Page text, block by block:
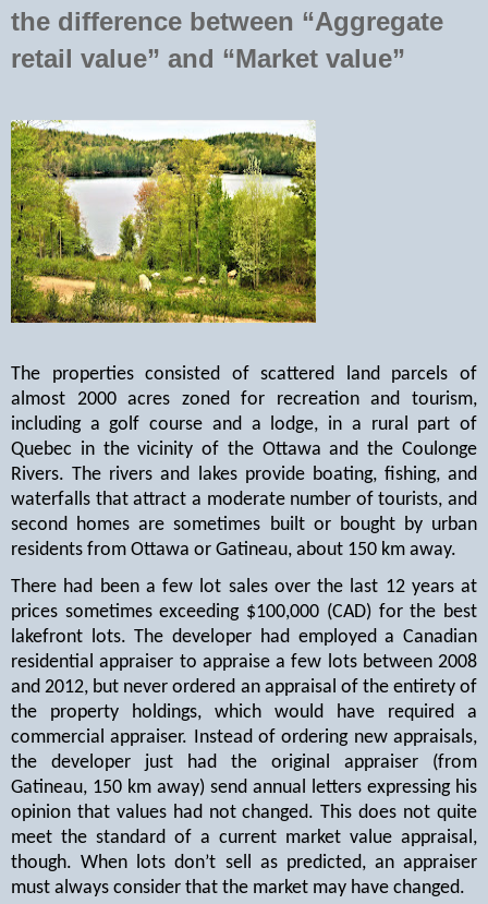
the difference between “Aggregate
retail value” and “Market value”
The properties consisted of scattered land parcels of
almost 2000 acres zoned for recreation and tourism,
including a golf course and a lodge, in a rural part of
Quebec in the vicinity of the Ottawa and the Coulonge
Rivers. The rivers and lakes provide boating, fishing, and
waterfalls that attract a moderate number of tourists, and
second homes are sometimes built or bought by urban
residents from Ottawa or Gatineau, about 150 km away.
There had been a few lot sales over the last 12 years at
prices sometimes exceeding $100,000 (CAD) for the best
lakefront lots. The developer had employed a Canadian
residential appraiser to appraise a few lots between 2008
and 2012, but never ordered an appraisal of the entirety of
the property holdings, which would have required a
commercial appraiser. Instead of ordering new appraisals,
the developer just had the original appraiser (from
Gatineau, 150 km away) send annual letters expressing his
opinion that values had not changed. This does not quite
meet the standard of a current market value appraisal,
though. When lots don’t sell as predicted, an appraiser
must always consider that the market may have changed.